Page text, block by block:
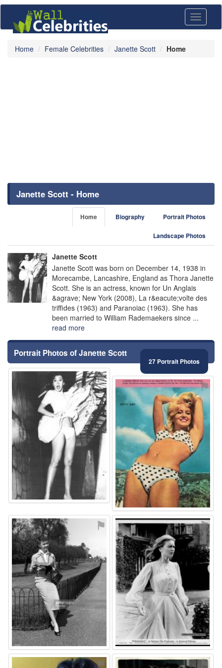
Toggle
Home Female Celebrities Janette Scott Home
Janette Scott - Home
Home Biography Portrait Photos
Landscape Photos
Janette Scott
Janette Scott was born on December 14, 1938 in
Morecambe, Lancashire, England as Thora Janette
Scott. She is an actress, known for Un Anglais
&agrave; New York (2008), La r&eacute;volte des
triffides (1963) and Paranoiac (1963). She has
been married to William Rademaekers since ...
read more
Portrait Photos of Janette Scott
27 Portrait Photos
⚑ ⚑
⚑ ⚑
⚑ ⚑